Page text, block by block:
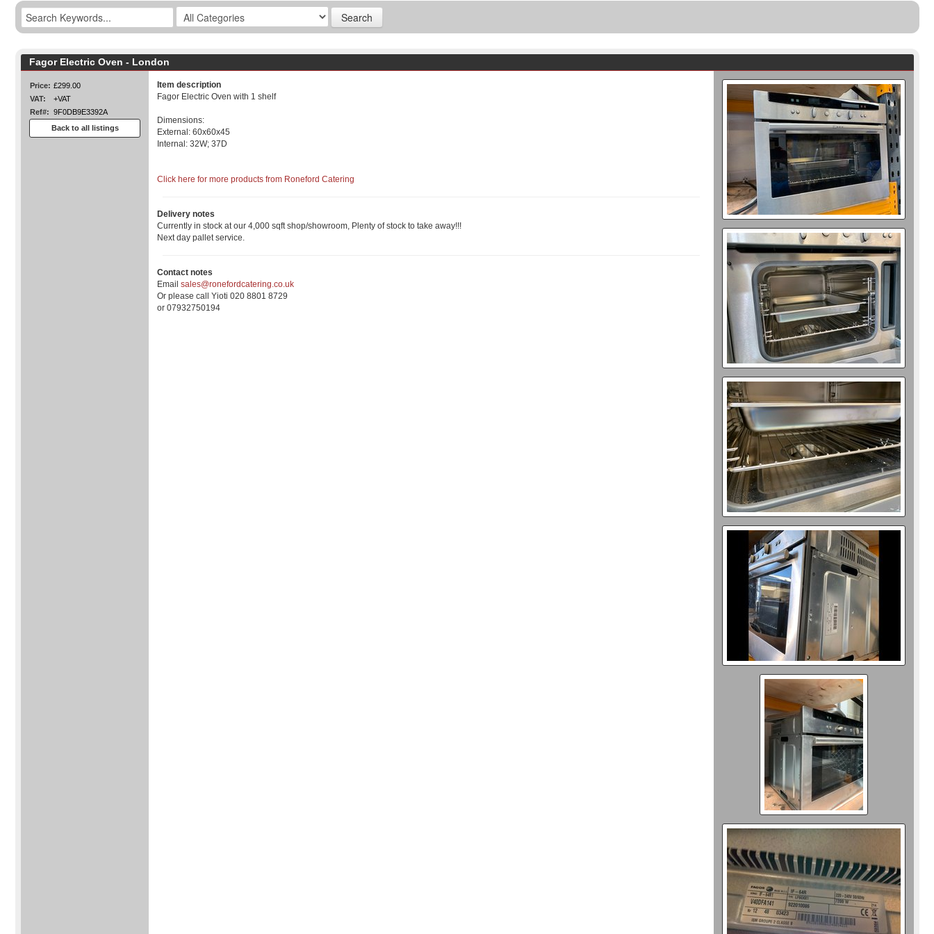
Fagor Electric Oven - London
Price: £299.00
VAT:
+VAT
Ref#: 9F0DB9E3392A
Back to all listings
Item description
Fagor Electric Oven with 1 shelf
Dimensions:
External: 60x60x45
Internal: 32W; 37D
Click here for more products from Roneford Catering
Delivery notes
Currently in stock at our 4,000 sqft shop/showroom, Plenty of stock to take away!!!
Next day pallet service.
Contact notes
Email sales@ronefordcatering.co.uk
Or please call Yioti 020 8801 8729
or 07932750194